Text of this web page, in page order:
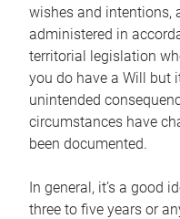
wishes and intentions,
administered in
territorial legislation
you do have a Will but
unintended
circumstances have
been documented.
In general, it’s a good
three to five years or